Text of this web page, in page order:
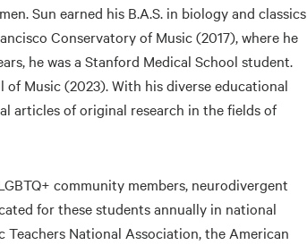
Sun earned his B.A.S. in biology and classics
Conservatory of Music (2017), where he
he was a Stanford Medical School student.
of Music (2023). With his diverse educational
articles of original research in the fields of
community members, neurodivergent
for these students annually in national
National Association, the American